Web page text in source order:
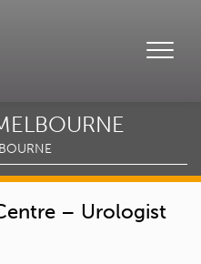
– Urologist